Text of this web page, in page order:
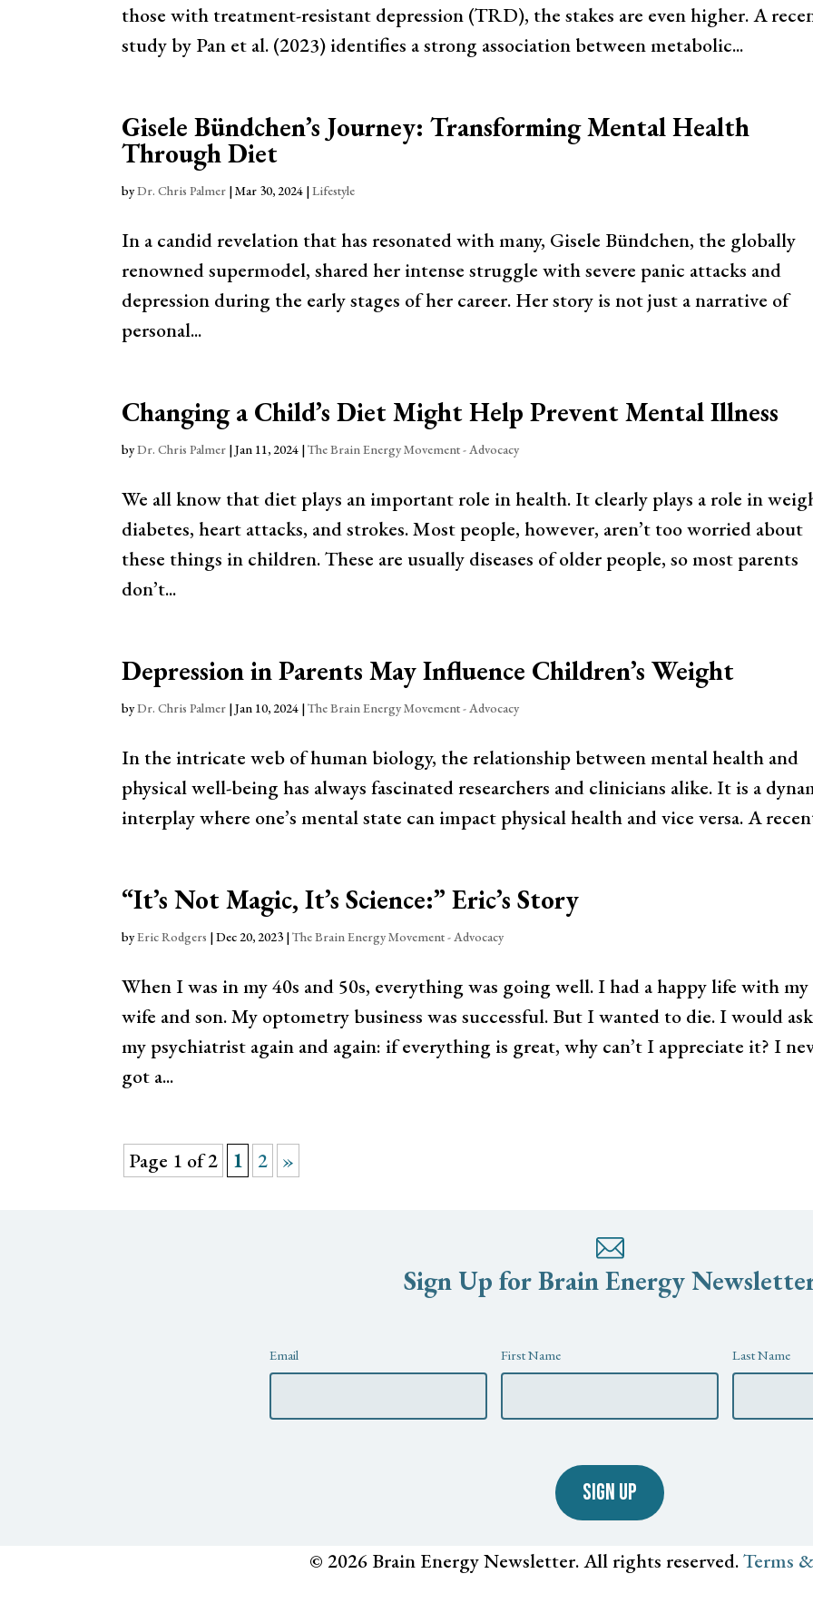
those with treatment-resistant depression (TRD), the stakes are even higher. A
study by Pan et al. (2023) identifies a strong association between metabolic...
Gisele Bündchen’s Journey: Transforming Mental Health
Through Diet
byDr. Chris Palmer |Mar 30, 2024 |Lifestyle
In a candid revelation that has resonated with many, Gisele Bündchen, the globally
renowned supermodel, shared her intense struggle with severe panic attacks and
depression during the early stages of her career. Her story is not just a narrative of
personal...
Changing a Child’s Diet Might Help Prevent Mental Illness
byDr. Chris Palmer |Jan 11, 2024 |The Brain Energy Movement - Advocacy
We all know that diet plays an important role in health. It clearly plays a role in
diabetes, heart attacks, and strokes. Most people, however, aren’t too worried about
these things in children. These are usually diseases of older people, so most parents
don’t...
Depression in Parents May Influence Children’s Weight
byDr. Chris Palmer |Jan 10, 2024 |The Brain Energy Movement - Advocacy
In the intricate web of human biology, the relationship between mental health and
physical well-being has always fascinated researchers and clinicians alike. It is a
interplay where one’s mental state can impact physical health and vice versa. A
“It’s Not Magic, It’s Science:” Eric’s Story
byEric Rodgers |Dec 20, 2023 |The Brain Energy Movement - Advocacy
When I was in my 40s and 50s, everything was going well. I had a happy life with my
wife and son. My optometry business was successful. But I wanted to die. I would ask
my psychiatrist again and again: if everything is great, why can’t I appreciate it? I
got a...
Page 1 of 2 1 2 »
Sign Up for Brain Energy
Newsletter
Email First Name Last Name
SIGN UP
© 2026 Brain Energy Newsletter. All rights reserved.Terms